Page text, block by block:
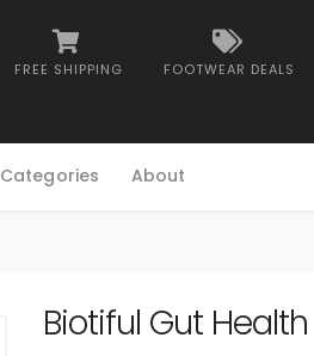
FREE SHIPPING FOOTWEAR DEALS
Categories About
Biotiful Gut